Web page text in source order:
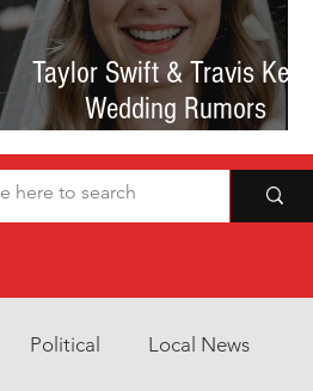
Taylor Swift & Travis Kelce
Wedding Rumors
Garden Clues, NYC Permit
Buzz, and What We Know
Political Local News